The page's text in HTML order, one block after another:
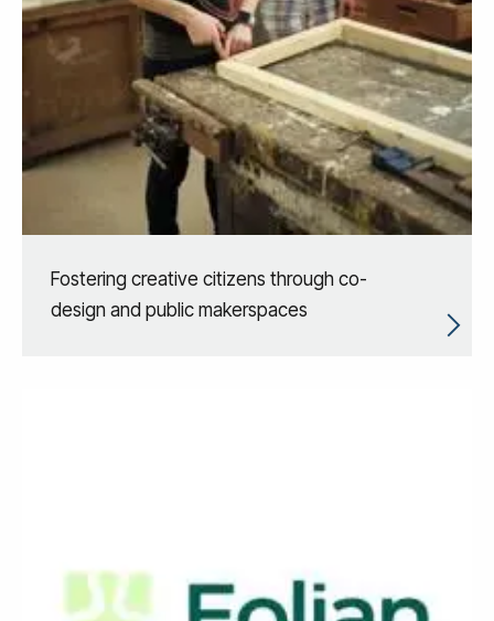
Fostering creative citizens through co-
design and public makerspaces